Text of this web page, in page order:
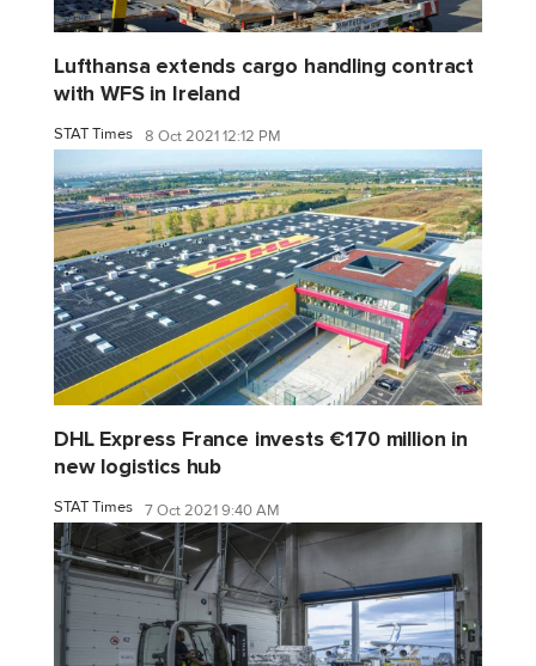
Lufthansa extends cargo handling contract
with WFS in Ireland
STAT Times 8 Oct 2021 12:12 PM
DHL Express France invests €170 million in
new logistics hub
STAT Times 7 Oct 2021 9:40 AM